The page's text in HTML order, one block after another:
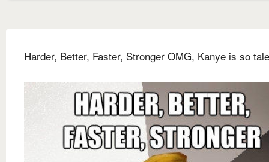
Harder, Better, Faster, Stronger OMG, Kanye is so